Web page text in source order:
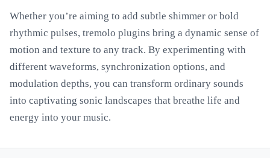
Whether you’re aiming to add subtle shimmer or bold
rhythmic pulses, tremolo plugins bring a dynamic sense of
motion and texture to any track. By experimenting with
different waveforms, synchronization options, and
modulation depths, you can transform ordinary sounds
into captivating sonic landscapes that breathe life and
energy into your music.